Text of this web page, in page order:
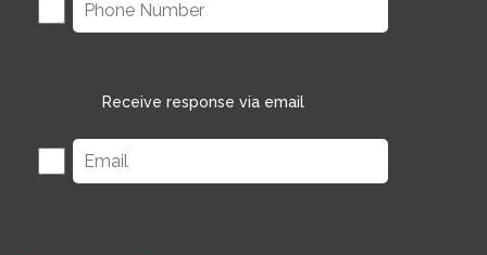
Receive response via email